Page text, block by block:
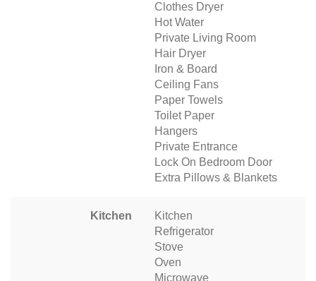
Clothes Dryer
Hot Water
Private Living Room
Hair Dryer
Iron & Board
Ceiling Fans
Paper Towels
Toilet Paper
Hangers
Private Entrance
Lock On Bedroom Door
Extra Pillows & Blankets
Kitchen
Kitchen
Refrigerator
Stove
Oven
Microwave